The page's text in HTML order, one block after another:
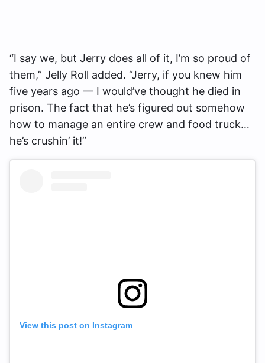
“I say we, but Jerry does all of it, I’m so proud of
them,” Jelly Roll added. “Jerry, if you knew him
five years ago — I would’ve thought he died in
prison. The fact that he’s figured out somehow
how to manage an entire crew and food truck…
he’s crushin’ it!”
View this post on Instagram